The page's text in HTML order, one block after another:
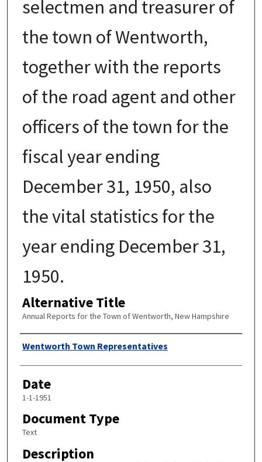
selectmen and treasurer of
the town of Wentworth,
together with the reports
of the road agent and other
officers of the town for the
fiscal year ending
December 31, 1950, also
the vital statistics for the
year ending December 31,
1950.
Alternative Title
Annual Reports for the Town of Wentworth, New Hampshire
Author
Wentworth Town Representatives
Date
1-1-1951
Document Type
Text
Description